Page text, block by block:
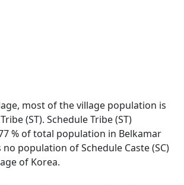
most of the village population is
(ST). Schedule Tribe (ST)
% of total population in Belkamar
no population of Schedule Caste (SC)
of Korea.